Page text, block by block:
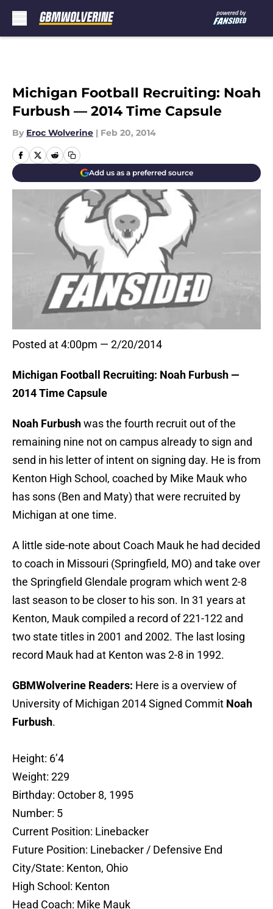
Michigan Football Recruiting: Noah
Furbush — 2014 Time Capsule
By Eroc Wolverine | Feb 20, 2014
Add us as a preferred source
Posted at 4:00pm — 2/20/2014
Michigan Football Recruiting: Noah Furbush —
2014 Time Capsule
Noah Furbushwas the fourth recruit out of the
remaining nine not on campus already to sign and
send in his letter of intent on signing day. He is from
Kenton High School, coached by Mike Mauk who
has sons (Ben and Maty) that were recruited by
Michigan at one time.
A little side-note about Coach Mauk he had decided
to coach in Missouri (Springfield, MO) and take over
the Springfield Glendale program which went 2-8
last season to be closer to his son. In 31 years at
Kenton, Mauk compiled a record of 221-122 and
two state titles in 2001 and 2002. The last losing
record Mauk had at Kenton was 2-8 in 1992.
GBMWolverine Readers: Here is a overview of
University of Michigan 2014 Signed Commit Noah
Furbush.
Height: 6’4
Weight: 229
Birthday: October 8, 1995
Number: 5
Current Position: Linebacker
Future Position: Linebacker / Defensive End
City/State: Kenton, Ohio
High School: Kenton
Head Coach: Mike Mauk